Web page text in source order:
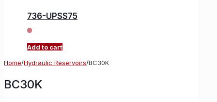
736-UPSS75
Add to cart
Home/Hydraulic Reservoirs/BC30K
BC30K